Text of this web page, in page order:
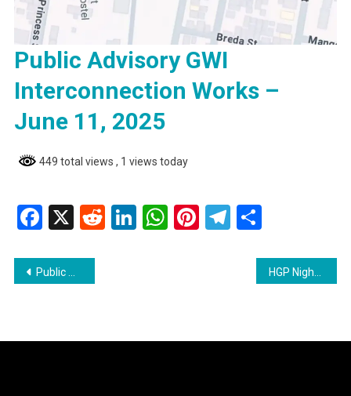
Public Advisory GWI
Interconnection Works –
June 11, 2025
449 total views , 1 views today
Facebook
X RedditLinkedIn
WhatsApp
Pinterest
Telegram
Share
Post
Public Advisory GWI Interconnection Works – June 11, 2025 HGP Nightly News: COVID-19 Cases Reported at West Ruimveldt Primary School